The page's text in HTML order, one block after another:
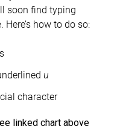
soon find typing
how to do so:
u
character
linked chart above